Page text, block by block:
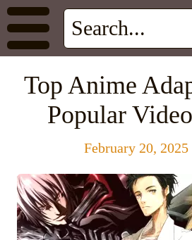
Top Anime
Popular
February 20, 2025